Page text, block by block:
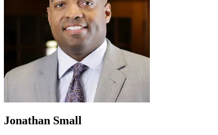
Jonathan Small